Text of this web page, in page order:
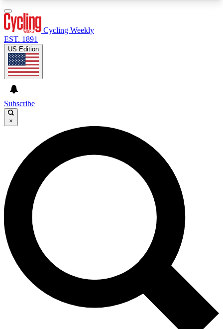
GET CLUB ACCESS QUICK
For the quickest way to join, enter your email
below. We’ll send a confirmation email and sign
you up to Cycling Weekly newsletters with the
latest cycling news, riding advice and features.
Contact me with news and offers from other Future
brands
By submitting your information you agree to the
and
Privacy Policy
and are aged 16 or over.
Cycling Weekly
EST. 1891
US Edition
Subscribe
×